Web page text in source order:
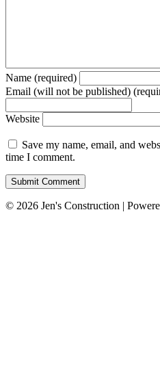
Name (required)
Email (will not be published)
Website
Save my name, email, and
time I comment.
© 2026 Jen's Construction |